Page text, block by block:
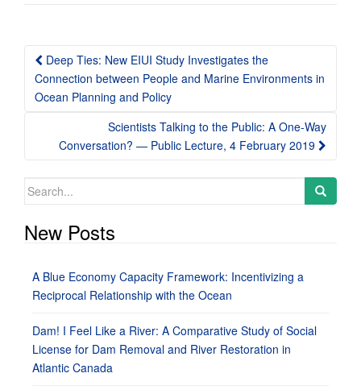
Post
navigation
Deep Ties: New EIUI Study Investigates the
Connection between People and Marine Environments in
Ocean Planning and Policy
Scientists Talking to the Public: A One-Way
Conversation? — Public Lecture, 4 February 2019
Search
New Posts
A Blue Economy Capacity Framework: Incentivizing a
Reciprocal Relationship with the Ocean
Dam! I Feel Like a River: A Comparative Study of Social
License for Dam Removal and River Restoration in
Atlantic Canada